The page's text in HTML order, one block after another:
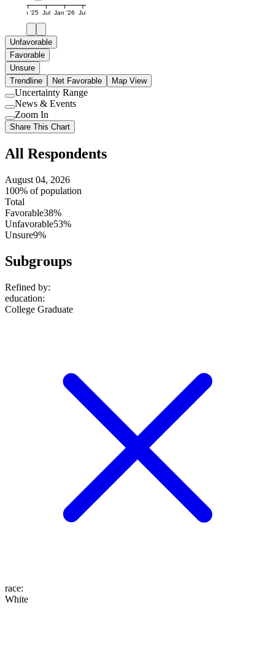
Jan '25 Jul Jan '26 Jul
Unfavorable
Favorable
Unsure
Trendline
Net Favorable Map View
Use
setting
Uncertainty Range
Use
setting
News & Events
Use
setting
Zoom In
Share This Chart
All Respondents
August 04, 2026
100% of population
Total
Favorable38%
Unfavorable53%
Unsure9%
Subgroups
Refined by:
education:
College Graduate
race:
White